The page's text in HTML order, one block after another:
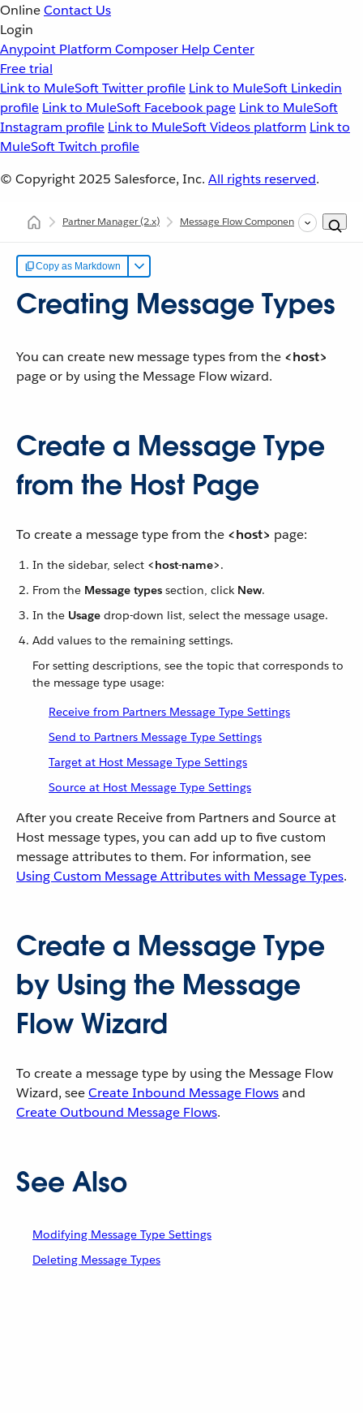
OnlineContact Us
Login
Anypoint Platform Composer Help Center
Free trial
Link to MuleSoft Twitter profile Link to MuleSoft Linkedin
profile Link to MuleSoft Facebook page Link to MuleSoft
Instagram profile Link to MuleSoft Videos platform Link to
MuleSoft Twitch profile
© Copyright 2025 Salesforce, Inc. All rights reserved.
Partner Manager(2.x) Message Flow Components
Copy as Markdown
Creating Message Types
You can create new message types from the <host>
page or by using the Message Flow wizard.
Create a Message Type
from the Host Page
To create a message type from the <host> page:
In the sidebar, select <host-name>.
From the Message types section, click New.
In the Usage drop-down list, select the message usage.
Add values to the remaining settings.
For setting descriptions, see the topic that corresponds to
the message type usage:
Receive from Partners Message Type Settings
Send to Partners Message Type Settings
Target at Host Message Type Settings
Source at Host Message Type Settings
After you create Receive from Partners and Source at
Host message types, you can add up to five custom
message attributes to them. For information, see
Using Custom Message Attributes with Message Types.
Create a Message Type
by Using the Message
Flow Wizard
To create a message type by using the Message Flow
Wizard, seeCreate Inbound Message Flowsand
Create Outbound Message Flows.
See Also
Modifying Message Type Settings
Deleting Message Types